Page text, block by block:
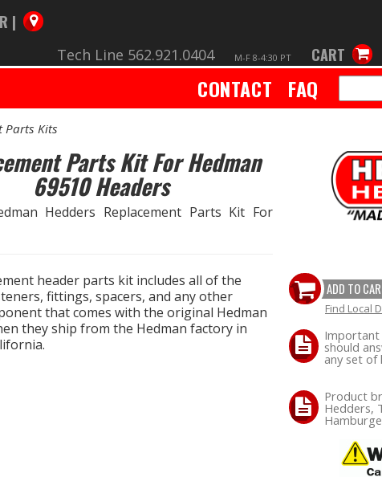
|
Tech Line 562.921.0404 M-F 8-4:30 PT CART
CONTACT FAQ
Parts Kits
Parts Kit For Hedman
69510 Headers
Hedders Replacement Parts Kit For
header parts kit includes all of the
fittings, spacers, and any other
that comes with the original Hedman
they ship from the Hedman factory in
ADD TO
Find Local
Important
should
any set of
Product
Hedders,